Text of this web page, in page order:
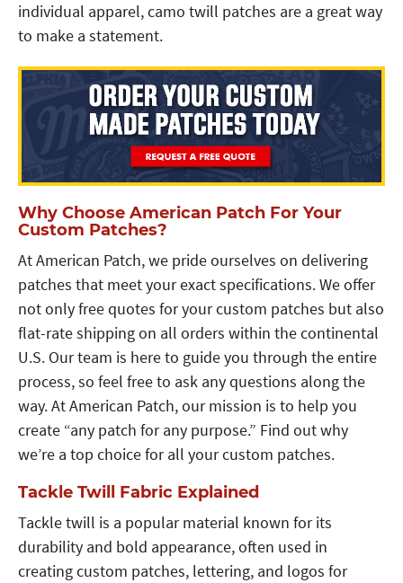
individual apparel, camo twill patches are a great way
to make a statement.
Why Choose American Patch For Your
Custom Patches?
At American Patch, we pride ourselves on delivering
patches that meet your exact specifications. We offer
not only free quotes for your custom patches but also
flat-rate shipping on all orders within the continental
U.S. Our team is here to guide you through the entire
process, so feel free to ask any questions along the
way. At American Patch, our mission is to help you
create “any patch for any purpose.” Find out why
we’re a top choice for all your custom patches.
Tackle Twill Fabric Explained
Tackle twill is a popular material known for its
durability and bold appearance, often used in
creating custom patches, lettering, and logos for